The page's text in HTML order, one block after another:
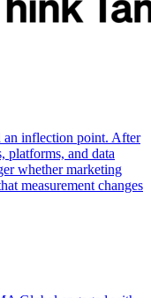
an inflection point. After
platforms, and data
whether marketing
measurement changes